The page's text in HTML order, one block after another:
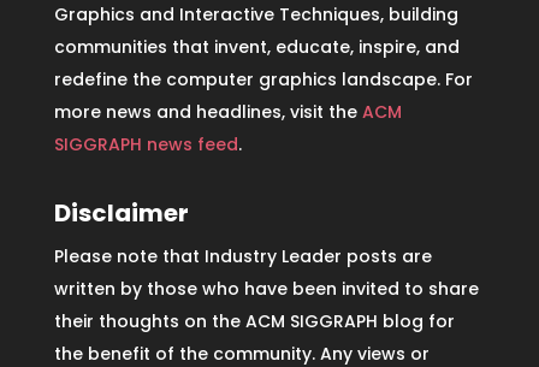
Graphics and Interactive Techniques, building
communities that invent, educate, inspire, and
redefine the computer graphics landscape. For
more news and headlines, visit the ACM
SIGGRAPH news feed.
Disclaimer
Please note that Industry Leader posts are
written by those who have been invited to share
their thoughts on the ACM SIGGRAPH blog for
the benefit of the community. Any views or